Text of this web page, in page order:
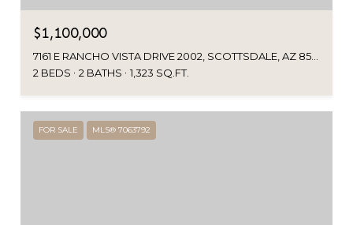
$1,100,000
2 BEDS
2 BATHS 1,323 SQ.FT.
FOR SALE MLS® 7063792